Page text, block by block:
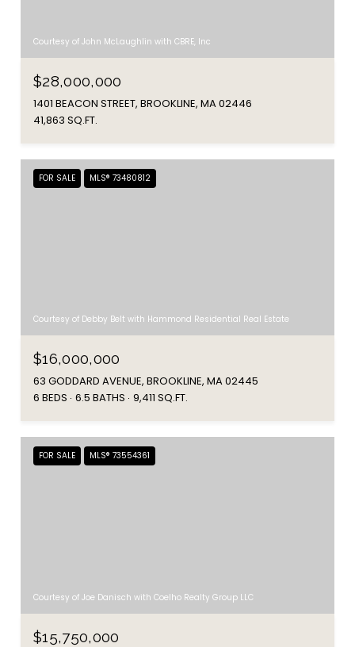
Courtesy of John McLaughlin with CBRE, Inc
$28,000,000
1401 BEACON STREET, BROOKLINE, MA 02446
41,863 SQ.FT.
FOR SALE MLS® 73480812
Courtesy of Debby Belt with Hammond Residential Real Estate
$16,000,000
63 GODDARD AVENUE, BROOKLINE, MA 02445
6 BEDS 6.5 BATHS 9,411 SQ.FT.
FOR SALE MLS® 73554361
Courtesy of Joe Danisch with Coelho Realty Group LLC
$15,750,000